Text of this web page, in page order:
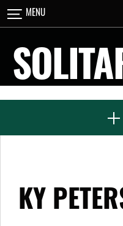
Skip
to
MENU
NEWS &
SEVEN
KY